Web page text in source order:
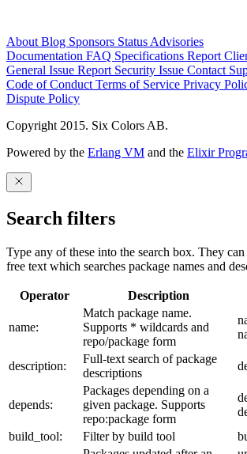
About Blog Sponsors Status Advisories
Documentation FAQ Specifications Report
General Issue Report Security Issue Contact
Code of Conduct Terms of Service Privacy
Dispute Policy
Copyright 2015. Six Colors AB.
Powered by the Erlang VM and the Elixir
Search filters
Type any of these into the search box. They
free text which searches package names and
Operator Description
name:
Match package name.
Supports * wildcards and
repo/package form
description:
Full-text search of package
descriptions
depends:
Packages depending on a
given package. Supports
repo:package form
build_tool:
Filter by build tool